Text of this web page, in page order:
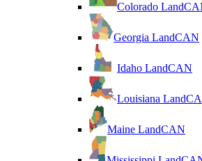
Colorado
Georgia LandCAN
Idaho LandCAN
Louisiana
Maine LandCAN